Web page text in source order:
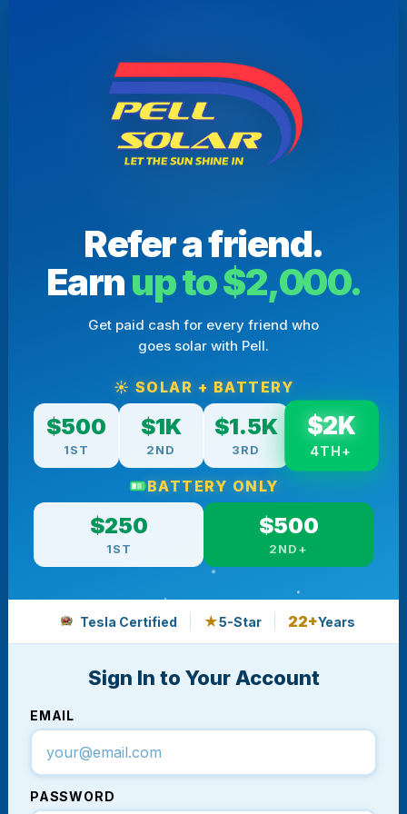
Refer a friend.
Earnup to $2,000.
Get paid cash for every friend who
goes solar with Pell.
☀️ SOLAR + BATTERY
$500
1ST
$1K
2ND
$1.5K
3RD
$2K
4TH+
BATTERY ONLY
$250
1ST
$500
2ND+
Tesla Certified ★5-Star 22+Years
Sign In to Your Account
EMAIL
PASSWORD